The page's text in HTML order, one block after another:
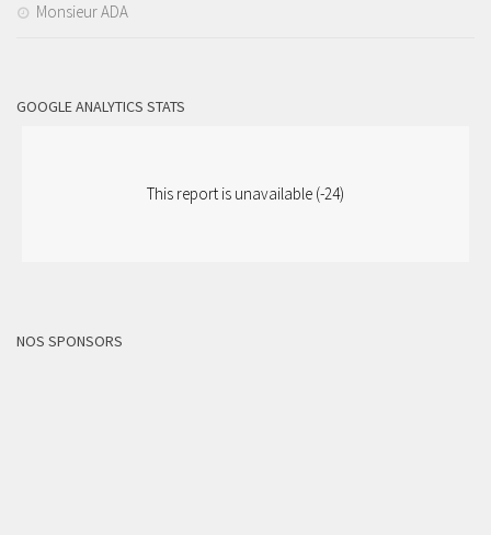
Monsieur ADA
GOOGLE ANALYTICS STATS
This report is unavailable (-24)
NOS SPONSORS